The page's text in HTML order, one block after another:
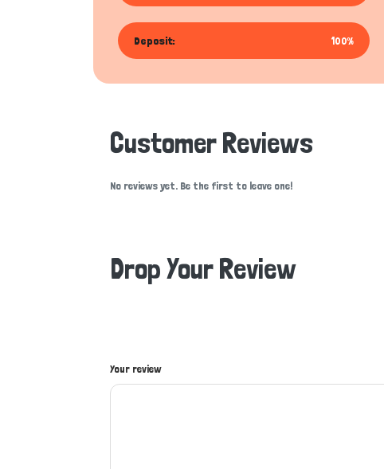
Deposit: 100%
Customer Reviews
No reviews yet. Be the first to leave one!
Drop Your Review
Your review